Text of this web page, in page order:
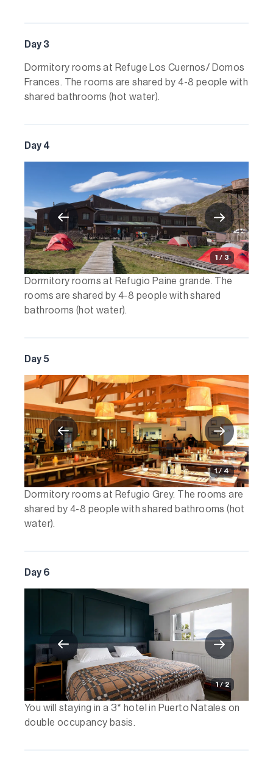
Day 3
Dormitory rooms at Refuge Los Cuernos/ Domos
Frances. The rooms are shared by 4-8 people with
shared bathrooms (hot water).
Day 4
1 / 3
Dormitory rooms at Refugio Paine grande. The
rooms are shared by 4-8 people with shared
bathrooms (hot water).
Day 5
1 / 4
Dormitory rooms at Refugio Grey. The rooms are
shared by 4-8 people with shared bathrooms (hot
water).
Day 6
1 / 2
You will staying in a 3* hotel in Puerto Natales on
double occupancy basis.